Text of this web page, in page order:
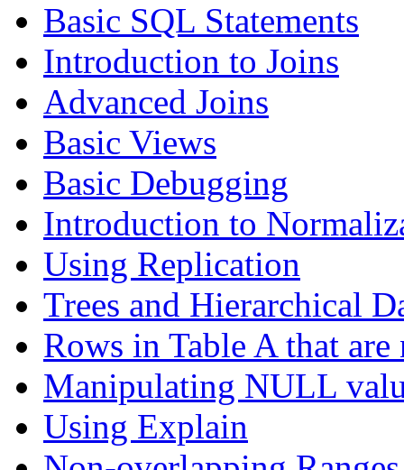
Basic SQL Statements
Introduction to Joins
Advanced Joins
Basic Views
Basic Debugging
Introduction to
Using Replication
Trees and Hierarchical
Rows in Table A that
Manipulating NULL
Using Explain